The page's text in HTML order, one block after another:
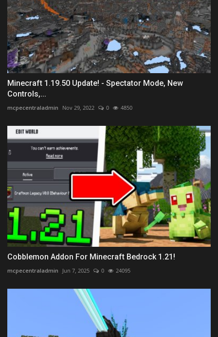
Minecraft 1.19.50 Update! - Spectator Mode, New
Controls,...
mcpecentraladmin Nov 29, 2022 0 4850
Cobblemon Addon For Minecraft Bedrock 1.21!
mcpecentraladmin Jun 7, 2025 0 24095